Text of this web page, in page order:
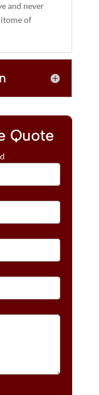
and never
of
Quote